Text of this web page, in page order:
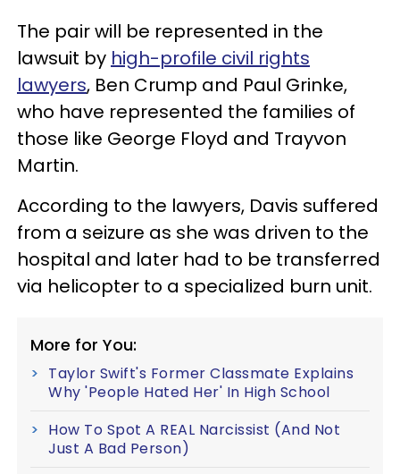
The pair will be represented in the
lawsuit by high-profile civil rights
lawyers, Ben Crump and Paul Grinke,
who have represented the families of
those like George Floyd and Trayvon
Martin.
According to the lawyers, Davis suffered
from a seizure as she was driven to the
hospital and later had to be transferred
via helicopter to a specialized burn unit.
More for You:
Taylor Swift's Former Classmate Explains
Why 'People Hated Her' In High School
How To Spot A REAL Narcissist (And Not
Just A Bad Person)